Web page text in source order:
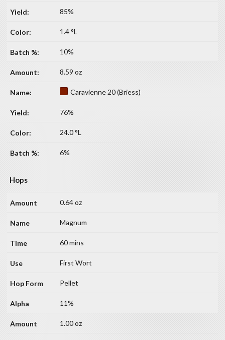
85%
1.4 °L
10%
8.59 oz
Caravienne 20 (Briess)
76%
24.0 °L
6%
Hops
0.64 oz
Magnum
60 mins
First Wort
Pellet
11%
1.00 oz